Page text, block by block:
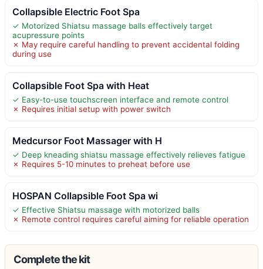
Collapsible Electric Foot Spa
✓ Motorized Shiatsu massage balls effectively target
acupressure points
✗ May require careful handling to prevent accidental folding
during use
Collapsible Foot Spa with Heat
✓ Easy-to-use touchscreen interface and remote control
✗ Requires initial setup with power switch
Medcursor Foot Massager with H
✓ Deep kneading shiatsu massage effectively relieves fatigue
✗ Requires 5-10 minutes to preheat before use
HOSPAN Collapsible Foot Spa wi
✓ Effective Shiatsu massage with motorized balls
✗ Remote control requires careful aiming for reliable operation
Complete the kit